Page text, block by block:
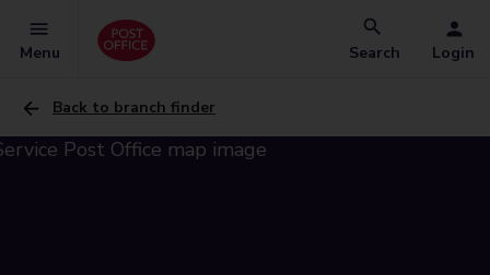
Menu Search Login
Back to branch finder